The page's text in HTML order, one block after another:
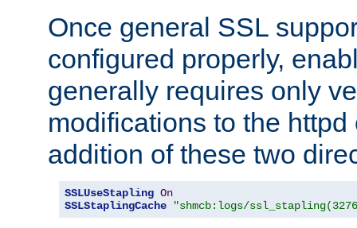
Once general SSL
configured properly,
generally requires only
modifications to the
addition of these two
SSLUseStapling On
SSLStaplingCache
"shmcb:logs/